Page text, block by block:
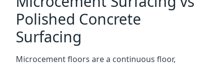
Polished Concrete
Surfacing
Microcement floors are a continuous floor,